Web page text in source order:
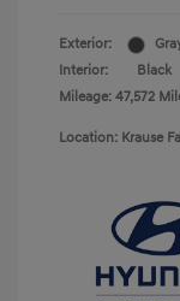
Exterior:
Interior:
Black
Mileage: 47,572
Location: Krause